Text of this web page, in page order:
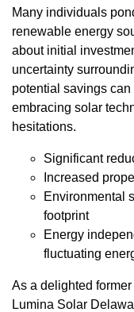
Many individuals
renewable energy
about initial
uncertainty
potential savings
embracing solar
hesitations.
Significant
Increased
Environmental
footprint
Energy
fluctuating
As a delighted
Lumina Solar